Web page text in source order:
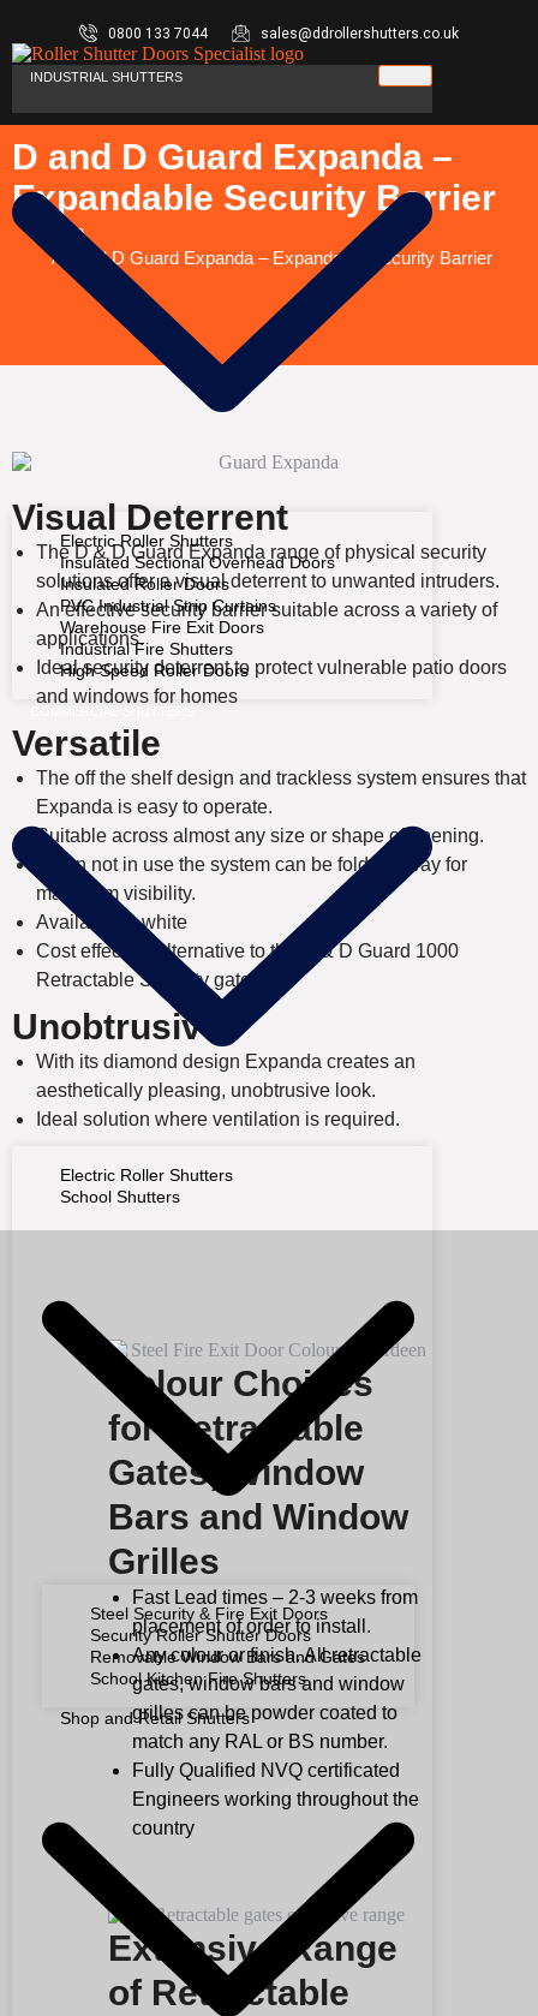
0800 133 7044 sales@ddrollershutters.co.uk
INDUSTRIAL SHUTTERS
Electric Roller Shutters
Insulated Sectional Overhead Doors
Insulated Roller Doors
PVC Industrial Strip Curtains
Warehouse Fire Exit Doors
Industrial Fire Shutters
High Speed Roller Doors
Electric Roller Shutters
School Shutters
Steel Security & Fire Exit Doors
Security Roller Shutter Doors
Removable Window Bars and Gates
School Kitchen Fire Shutters
Shop and Retail Shutters
D and D Guard Expanda –
Expandable Security Barrier
You are here:
Home
D and D Guard Expanda – Expandable Security Barrier
Visual Deterrent
The D & D Guard Expanda range of physical security
solutions offer a visual deterrent to unwanted intruders.
An effective security barrier suitable across a variety of
applications.
Ideal security deterrent to protect vulnerable patio doors
and windows for homes
Versatile
The off the shelf design and trackless system ensures that
Expanda is easy to operate.
Suitable across almost any size or shape of opening.
When not in use the system can be folded away for
maximum visibility.
Available in white
Cost effective alternative to the D & D Guard 1000
Retractable Security gates
Unobtrusive
With its diamond design Expanda creates an
aesthetically pleasing, unobtrusive look.
Ideal solution where ventilation is required.
Colour Choices
for Retractable
Gates, Window
Bars and Window
Grilles
Fast Lead times – 2-3 weeks from
placement of order to install.
Any colour or finish. All retractable
gates, window bars and window
grilles can be powder coated to
match any RAL or BS number.
Fully Qualified NVQ certificated
Engineers working throughout the
country
Extensive Range
of Retractable